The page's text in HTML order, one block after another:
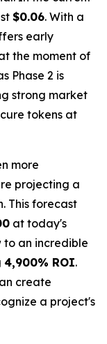
$0.06. With a
early
the moment of
Phase 2 is
strong market
tokens at
more
projecting a
This forecast
at today's
an incredible
4,900% ROI.
create
a project's